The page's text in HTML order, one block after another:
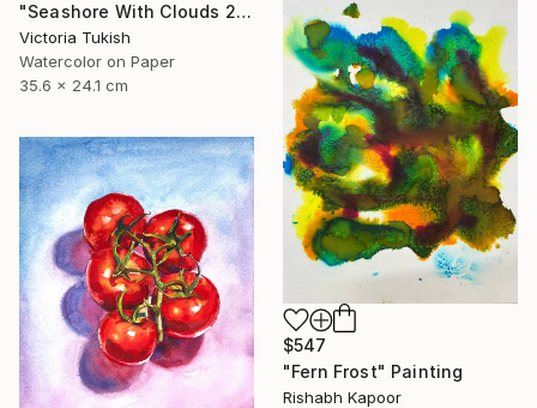
"Seashore With Clouds 2" Painting
Victoria Tukish
Watercolor on Paper
35.6 x 24.1 cm
$547
"Fern Frost" Painting
Rishabh Kapoor